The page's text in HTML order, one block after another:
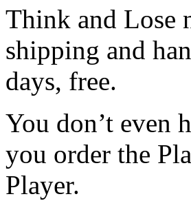
Think and Lose
shipping and
days, free.
You don’t even
you order the
Player.